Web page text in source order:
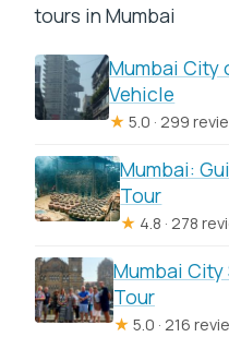
tours in Mumbai
Mumbai City
Vehicle
★ 5.0 · 299
Mumbai:
Tour
★ 4.8 · 278
Mumbai
Tour
★ 5.0 · 216